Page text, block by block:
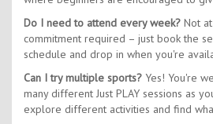
Do I need to attend every week? Not
commitment required – just book the
schedule and drop in when you're
Can I try multiple sports? Yes! You're
many different Just PLAY sessions as
explore different activities and find